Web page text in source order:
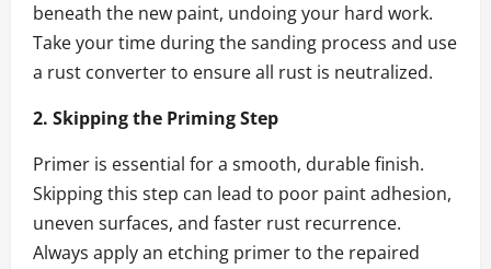
beneath the new paint, undoing your hard work.
Take your time during the sanding process and use
a rust converter to ensure all rust is neutralized.
2. Skipping the Priming Step
Primer is essential for a smooth, durable finish.
Skipping this step can lead to poor paint adhesion,
uneven surfaces, and faster rust recurrence.
Always apply an etching primer to the repaired